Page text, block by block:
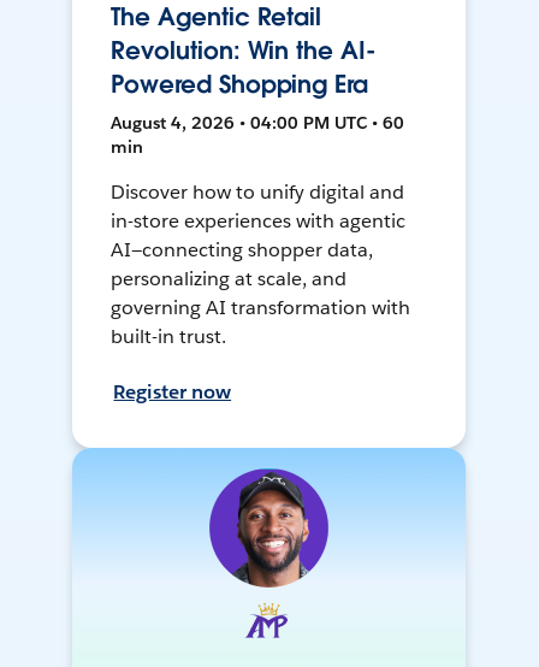
The Agentic Retail
Revolution: Win the AI-
Powered Shopping Era
August 4, 2026 • 04:00 PM UTC • 60
min
Discover how to unify digital and
in-store experiences with agentic
AI—connecting shopper data,
personalizing at scale, and
governing AI transformation with
built-in trust.
Register now